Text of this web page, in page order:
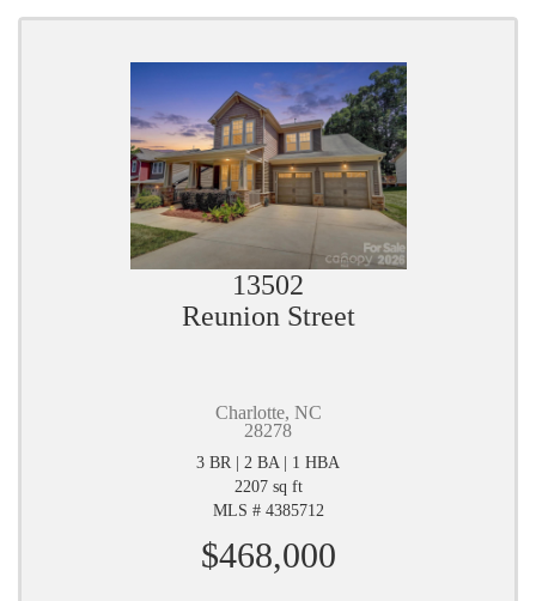
13502
Reunion Street
Charlotte, NC
28278
3 BR | 2 BA | 1 HBA
2207 sq ft
MLS # 4385712
$468,000